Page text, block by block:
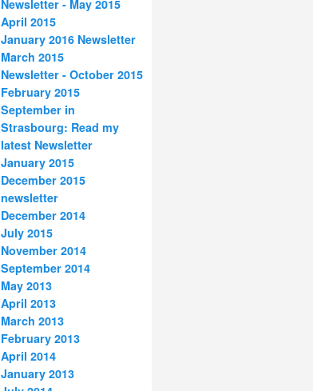
Newsletter - May 2015
April 2015
January 2016 Newsletter
March 2015
Newsletter - October 2015
February 2015
September in
Strasbourg: Read my
latest Newsletter
January 2015
December 2015
newsletter
December 2014
July 2015
November 2014
September 2014
May 2013
April 2013
March 2013
February 2013
April 2014
January 2013